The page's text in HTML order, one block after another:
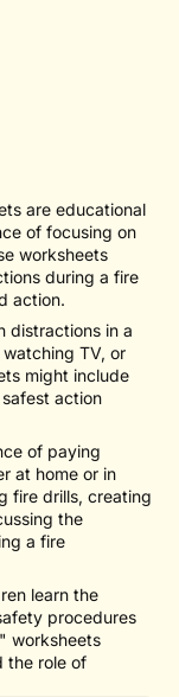
are educational
of focusing on
worksheets
during a fire
action.
distractions in a
TV, or
might include
action
of paying
at home or in
fire drills, creating
the
a fire
learn the
procedures
worksheets
the role of